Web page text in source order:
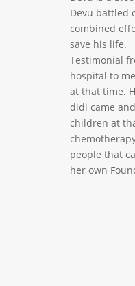
Devu battled
combined
save his life.
Testimonial
hospital to
at that time.
didi came
children at
people that
her own